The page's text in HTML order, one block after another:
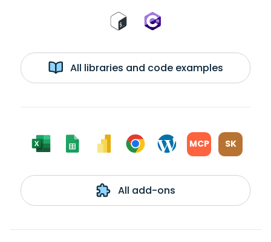
All libraries and code examples
MCP SK
All add-ons